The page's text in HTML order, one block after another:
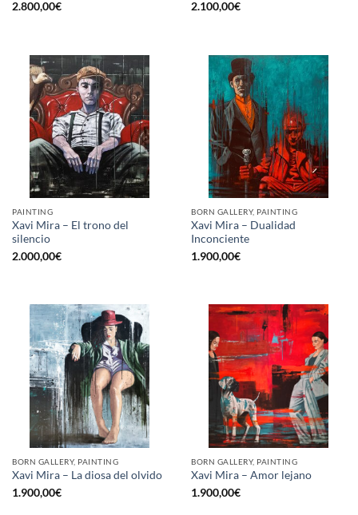
2.800,00€
2.100,00€
PAINTING
Xavi Mira – El trono del
silencio
2.000,00€
BORN GALLERY, PAINTING
Xavi Mira – Dualidad
Inconciente
1.900,00€
BORN GALLERY, PAINTING
Xavi Mira – La diosa del olvido
1.900,00€
BORN GALLERY, PAINTING
Xavi Mira – Amor lejano
1.900,00€